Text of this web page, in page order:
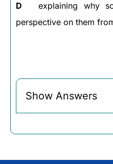
D
explaining why
perspective on them
Show Answers